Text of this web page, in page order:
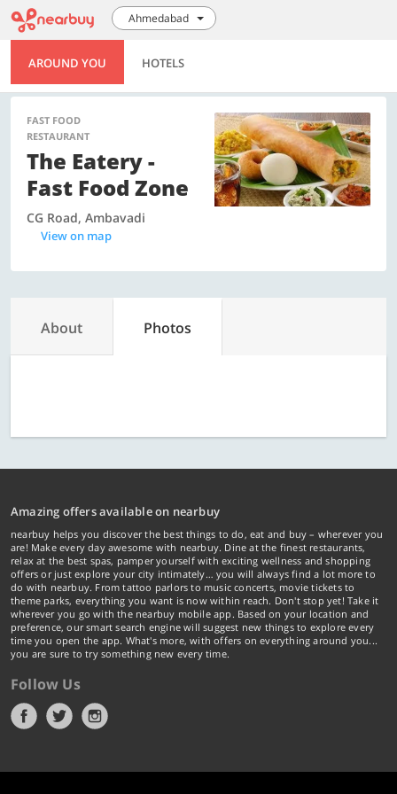
Ahmedabad
AROUND YOU HOTELS
FAST FOOD
RESTAURANT
The Eatery -
Fast Food Zone
CG Road, Ambavadi
View on map
About Photos
Amazing offers available on nearbuy
nearbuy helps you discover the best things to do, eat and buy – wherever you
are! Make every day awesome with nearbuy. Dine at the finest restaurants,
relax at the best spas, pamper yourself with exciting wellness and shopping
offers or just explore your city intimately… you will always find a lot more to
do with nearbuy. From tattoo parlors to music concerts, movie tickets to
theme parks, everything you want is now within reach. Don't stop yet! Take it
wherever you go with the nearbuy mobile app. Based on your location and
preference, our smart search engine will suggest new things to explore every
time you open the app. What's more, with offers on everything around you...
you are sure to try something new every time.
Follow Us